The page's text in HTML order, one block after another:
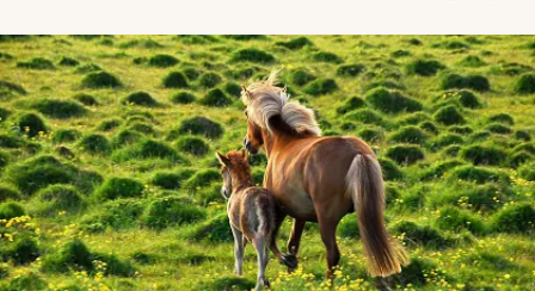
Navigate through related tours using the previous and next